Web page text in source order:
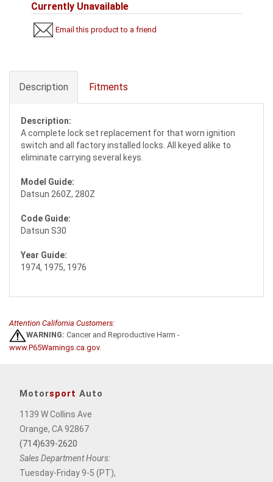
Currently Unavailable
Email this product to a friend
Description Fitments
Description:
A complete lock set replacement for that worn ignition
switch and all factory installed locks. All keyed alike to
eliminate carrying several keys.
Model Guide:
Datsun 260Z, 280Z
Code Guide:
Datsun S30
Year Guide:
1974, 1975, 1976
Attention California Customers:
WARNING: Cancer and Reproductive Harm -
www.P65Warnings.ca.gov.
Motorsport Auto
1139 W Collins Ave
Orange, CA 92867
(714)639-2620
Sales Department Hours:
Tuesday-Friday 9-5 (PT),